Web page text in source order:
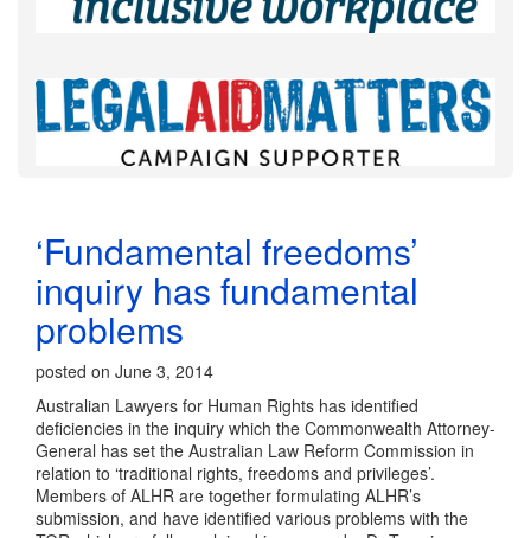
‘Fundamental freedoms’
inquiry has fundamental
problems
posted on June 3, 2014
Australian Lawyers for Human Rights has identified
deficiencies in the inquiry which the Commonwealth Attorney-
General has set the Australian Law Reform Commission in
relation to ‘traditional rights, freedoms and privileges’.
Members of ALHR are together formulating ALHR’s
submission, and have identified various problems with the